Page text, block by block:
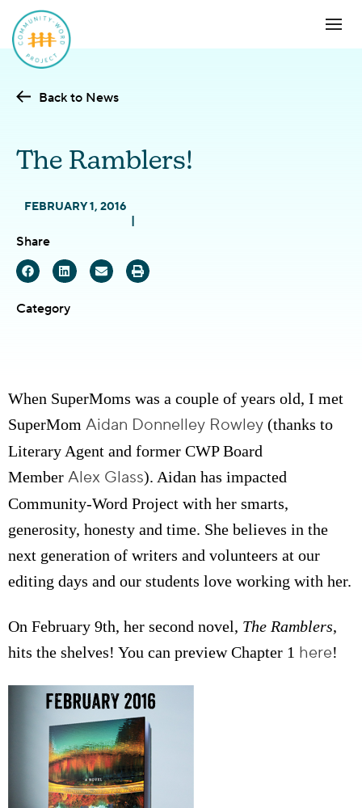
Back to News
The Ramblers!
FEBRUARY 1, 2016
Share
Category
When SuperMoms was a couple of years old, I met
SuperMom Aidan Donnelley Rowley (thanks to
Literary Agent and former CWP Board
Member Alex Glass). Aidan has impacted
Community-Word Project with her smarts,
generosity, honesty and time. She believes in the
next generation of writers and volunteers at our
editing days and our students love working with her.
On February 9th, her second novel, The Ramblers,
hits the shelves! You can preview Chapter 1 here!